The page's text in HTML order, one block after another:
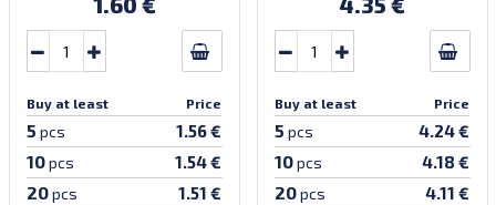
Buy at least Price
5 pcs 1.56 €
10pcs 1.54 €
20pcs 1.51 €
Buy at least Price
5 pcs 4.24 €
10pcs 4.18 €
20pcs 4.11 €